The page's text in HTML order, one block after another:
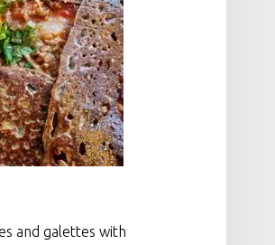
and galettes with